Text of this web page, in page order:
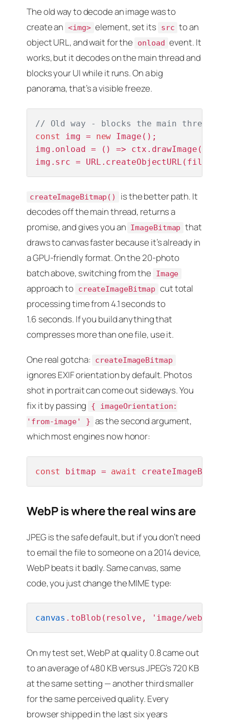
The old way to decode an image was to
create an <img> element, set its src to an
object URL, and wait for the
onload event. It
works, but it decodes on the main thread and
blocks your UI while it runs. On a big
panorama, that’s a visible freeze.
// Old way - blocks the main thread
const
img = new Image();
img.onload = () => ctx.drawImage(img,
img.src = URL.createObjectURL(file);
createImageBitmap()
is the better path. It
decodes off the main thread, returns a
promise, and gives you an ImageBitmap that
draws to canvas faster because it’s already in
a GPU-friendly format. On the 20-photo
batch above, switching from the
Image
approach to createImageBitmap cut total
processing time from 4.1 seconds to
1.6 seconds. If you build anything that
compresses more than one file, use it.
One real gotcha: createImageBitmap
ignores EXIF orientation by default. Photos
shot in portrait can come out sideways. You
fix it by passing
{ imageOrientation:
'from-image' } as the second argument,
which most engines now honor:
const bitmap = await
WebP is where the real wins are
JPEG is the safe default, but if you don’t need
to email the file to someone on a 2014 device,
WebP beats it badly. Same canvas, same
code, you just change the MIME type:
canvas .toBlob(resolve, 'image/webp',
On my test set, WebP at quality 0.8 came out
to an average of 480 KB versus JPEG’s 720 KB
at the same setting — another third smaller
for the same perceived quality. Every
browser shipped in the last six years